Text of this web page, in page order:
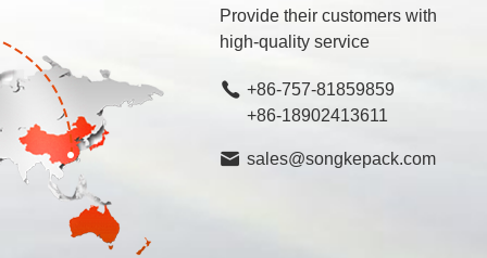
Provide their customers with
high-quality service
+86-757-81859859
+86-18902413611
sales@songkepack.com